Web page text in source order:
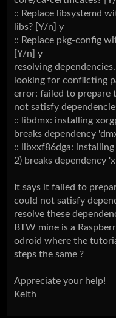
:: Replace libsystemd
libs? [Y/n] y
:: Replace pkg-config
[Y/n] y
resolving
looking for conflicting
error: failed to prepare
not satisfy
:: libdmx: installing
breaks dependency
:: libxxf86dga:
2) breaks dependency
It says it failed to
could not satisfy
resolve these
BTW mine is a
odroid where the
steps the same ?
Appreciate your help!
Keith